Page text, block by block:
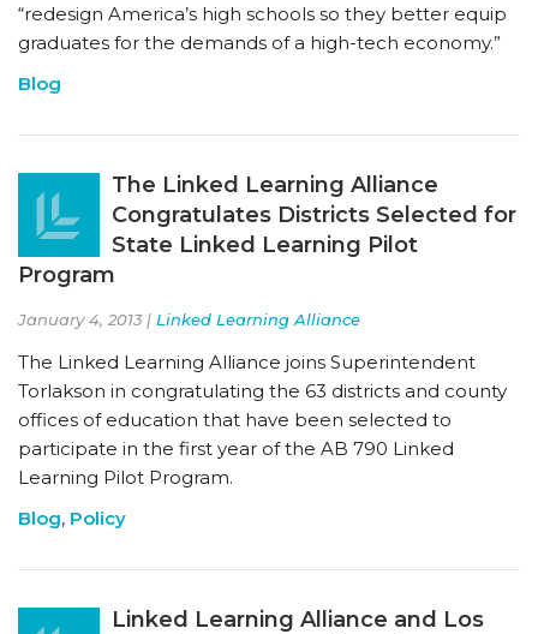
“redesign America’s high schools so they better equip
graduates for the demands of a high-tech economy.”
Blog
The Linked Learning Alliance
Congratulates Districts Selected for
State Linked Learning Pilot
Program
January 4, 2013 | Linked Learning Alliance
The Linked Learning Alliance joins Superintendent
Torlakson in congratulating the 63 districts and county
offices of education that have been selected to
participate in the first year of the AB 790 Linked
Learning Pilot Program.
Blog, Policy
Linked Learning Alliance and Los